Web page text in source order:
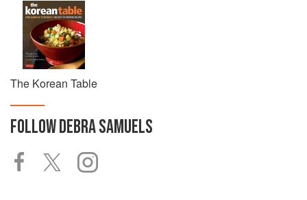
The Korean Table
FOLLOWDEBRA SAMUELS